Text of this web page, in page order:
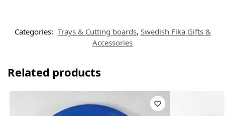
Categories: Trays & Cutting boards, Swedish Fika Gifts &
Accessories
Related products